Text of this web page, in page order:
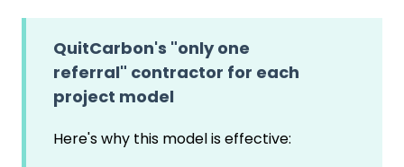
QuitCarbon's "only one
referral" contractor for each
project model
Here's why this model is effective: